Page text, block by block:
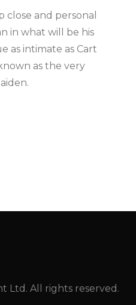
close and personal
in what will be his
as intimate as Cart
as the very
Ltd. All rights reserved.